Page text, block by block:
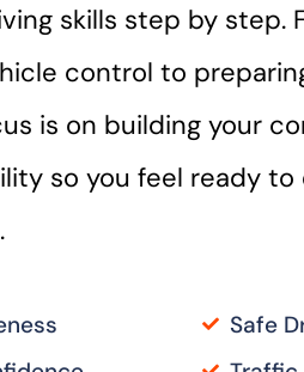
skills step by step.
control to
is on building your
so you feel ready
Safe